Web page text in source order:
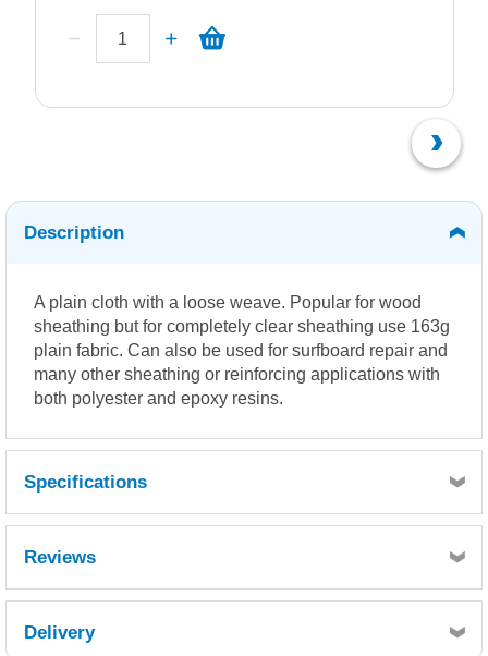
Description
A plain cloth with a loose weave. Popular for wood
sheathing but for completely clear sheathing use 163g
plain fabric. Can also be used for surfboard repair and
many other sheathing or reinforcing applications with
both polyester and epoxy resins.
Specifications
Reviews
Delivery